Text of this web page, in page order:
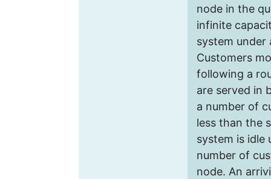
node in the
infinite
system under
Customers
following a
are served in
a number of
less than the
system is idle
number of
node. An